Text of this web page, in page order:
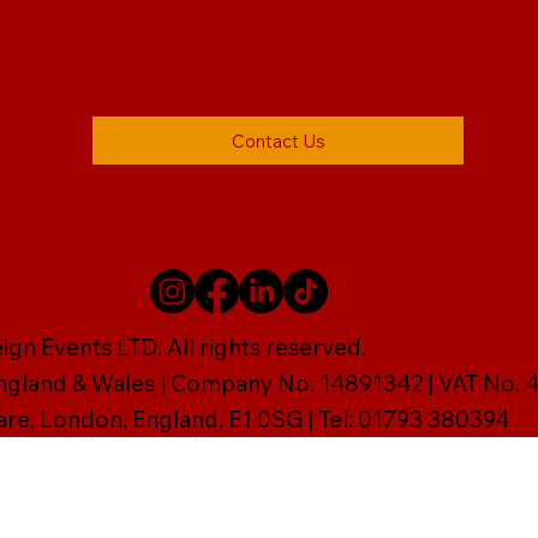
Contact Us
Events LTD. All rights reserved.
& Wales | Company No. 14891342 | VAT No.
London, England, E1 0SG | Tel: 01793 380394